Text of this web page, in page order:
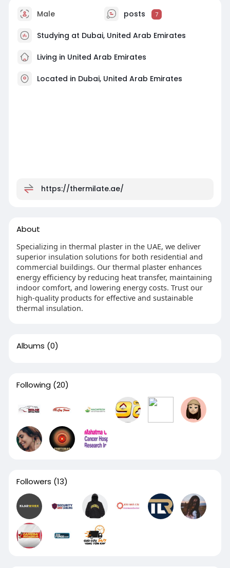
Male posts 7
Studying at Dubai, United Arab Emirates
Living in United Arab Emirates
Located in Dubai, United Arab Emirates
https://thermilate.ae/
About
Specializing in thermal plaster in the UAE, we deliver
superior insulation solutions for both residential and
commercial buildings. Our thermal plaster enhances
energy efficiency by reducing heat transfer, maintaining
indoor comfort, and lowering energy costs. Trust our
high-quality products for effective and sustainable
thermal insulation.
Albums (0)
Following (20)
Followers (13)